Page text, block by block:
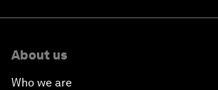
About us
Who we are